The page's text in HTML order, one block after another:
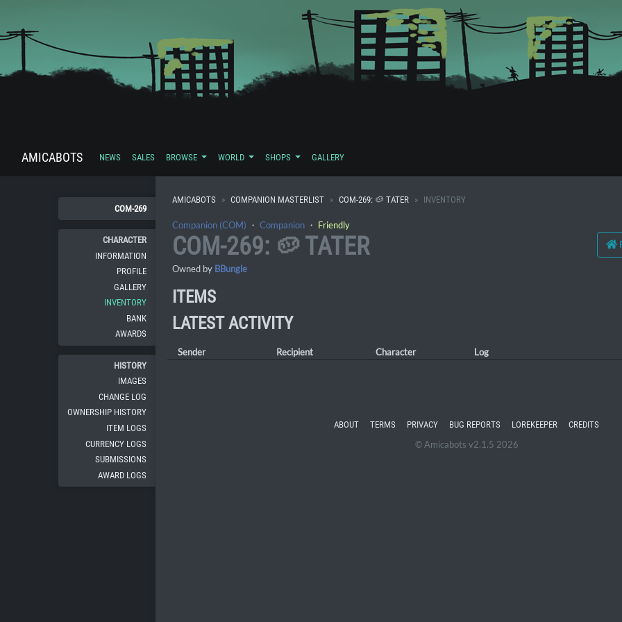
AMICABOTS NEWS SALES BROWSE WORLD SHOPS GALLERY
COM-269
CHARACTER
INFORMATION
PROFILE
GALLERY
INVENTORY
BANK
AWARDS
HISTORY
IMAGES
CHANGE LOG
OWNERSHIP HISTORY
ITEM LOGS
CURRENCY LOGS
SUBMISSIONS
AWARD LOGS
AMICABOTS COMPANION MASTERLIST COM-269: 🥔 TATER INVENTORY
Companion (COM) ・ Companion ・ Friendly
COM-269: 🥔 TATER
Owned by BBungle
ITEMS
LATEST ACTIVITY
Sender Recipient Character Log
ABOUT TERMS PRIVACY BUG REPORTS LOREKEEPER CREDITS
© Amicabots v2.1.5 2026